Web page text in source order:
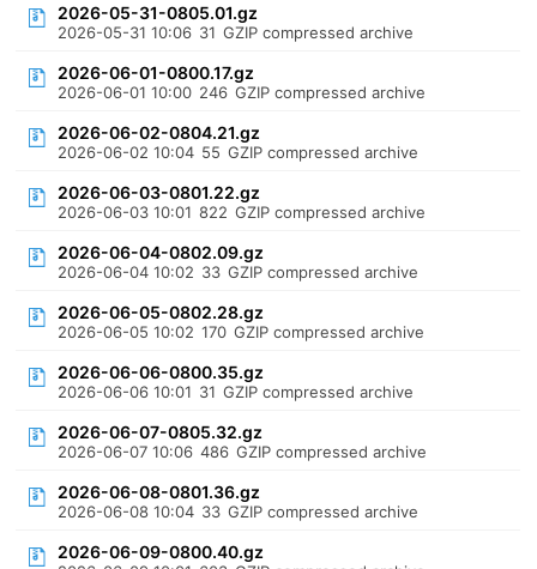
2026-05-31-0805.01.gz
2026-05-31 10:06 31 GZIP compressed archive
2026-06-01-0800.17.gz
2026-06-01 10:00 246 GZIP compressed archive
2026-06-02-0804.21.gz
2026-06-02 10:04 55 GZIP compressed archive
2026-06-03-0801.22.gz
2026-06-03 10:01 822 GZIP compressed archive
2026-06-04-0802.09.gz
2026-06-04 10:02 33 GZIP compressed archive
2026-06-05-0802.28.gz
2026-06-05 10:02 170 GZIP compressed archive
2026-06-06-0800.35.gz
2026-06-06 10:01 31 GZIP compressed archive
2026-06-07-0805.32.gz
2026-06-07 10:06 486 GZIP compressed archive
2026-06-08-0801.36.gz
2026-06-08 10:04 33 GZIP compressed archive
2026-06-09-0800.40.gz